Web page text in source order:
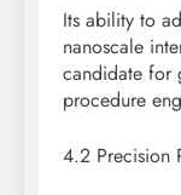
Its ability to
nanoscale
candidate for
procedure
4.2 Precision